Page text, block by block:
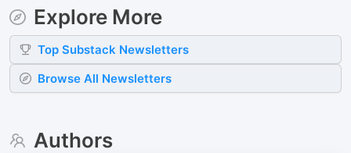
Explore More
Top Substack Newsletters
Browse All Newsletters
Authors